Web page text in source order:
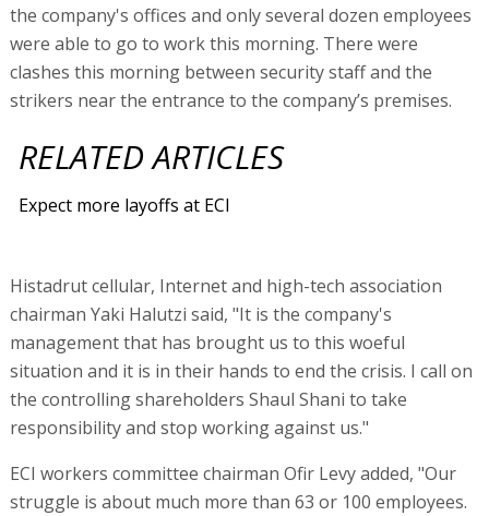
the company's offices and only several dozen employees
were able to go to work this morning. There were
clashes this morning between security staff and the
strikers near the entrance to the company’s premises.
RELATED ARTICLES
Expect more layoffs at ECI
Histadrut cellular, Internet and high-tech association
chairman Yaki Halutzi said, "It is the company's
management that has brought us to this woeful
situation and it is in their hands to end the crisis. I call on
the controlling shareholders Shaul Shani to take
responsibility and stop working against us."
ECI workers committee chairman Ofir Levy added, "Our
struggle is about much more than 63 or 100 employees.